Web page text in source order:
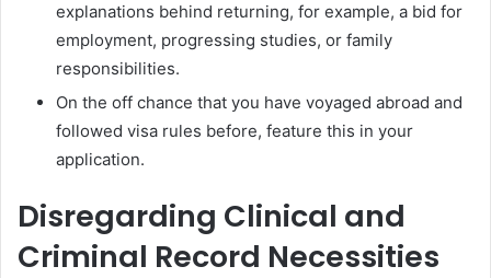
explanations behind returning, for example, a bid for
employment, progressing studies, or family
responsibilities.
On the off chance that you have voyaged abroad and
followed visa rules before, feature this in your
application.
Disregarding Clinical and
Criminal Record Necessities